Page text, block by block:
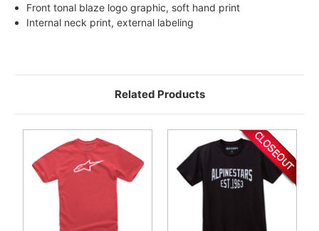
Front tonal blaze logo graphic, soft hand print
Internal neck print, external labeling
Related Products